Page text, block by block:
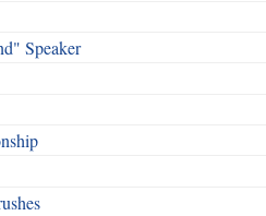
Speaker